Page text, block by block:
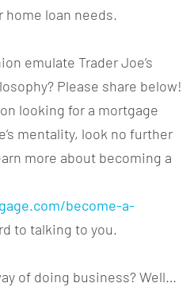
loan needs.
emulate Trader Joe’s
Please share below!
looking for a mortgage
mentality, look no further
more about becoming a
become-a-
to talking to you.
of doing business? Well…